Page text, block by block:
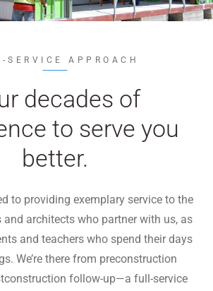
LET’S TALK
SERVICE APPROACH
decades of
to serve you
better.
to providing exemplary service to the
and architects who partner with us, as
and teachers who spend their days
We’re there from preconstruction
follow-up—a full-service